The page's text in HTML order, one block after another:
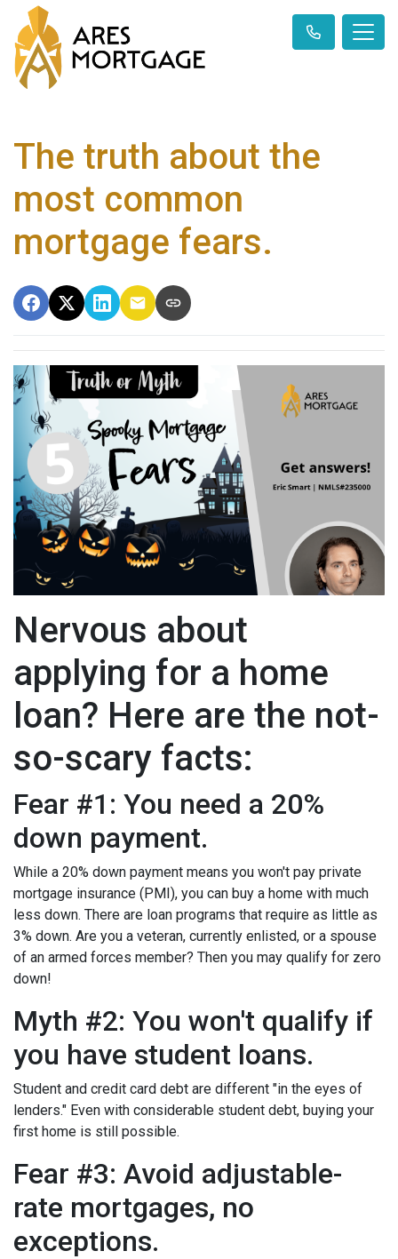
The truth about the
most common
mortgage fears.
Nervous about
applying for a home
loan? Here are the not-
so-scary facts:
Fear #1: You need a 20%
down payment.
While a 20% down payment means you won't pay private
mortgage insurance (PMI), you can buy a home with much
less down. There are loan programs that require as little as
3% down. Are you a veteran, currently enlisted, or a spouse
of an armed forces member? Then you may qualify for zero
down!
Myth #2: You won't qualify if
you have student loans.
Student and credit card debt are different "in the eyes of
lenders." Even with considerable student debt, buying your
first home is still possible.
Fear #3: Avoid adjustable-
rate mortgages, no
exceptions.